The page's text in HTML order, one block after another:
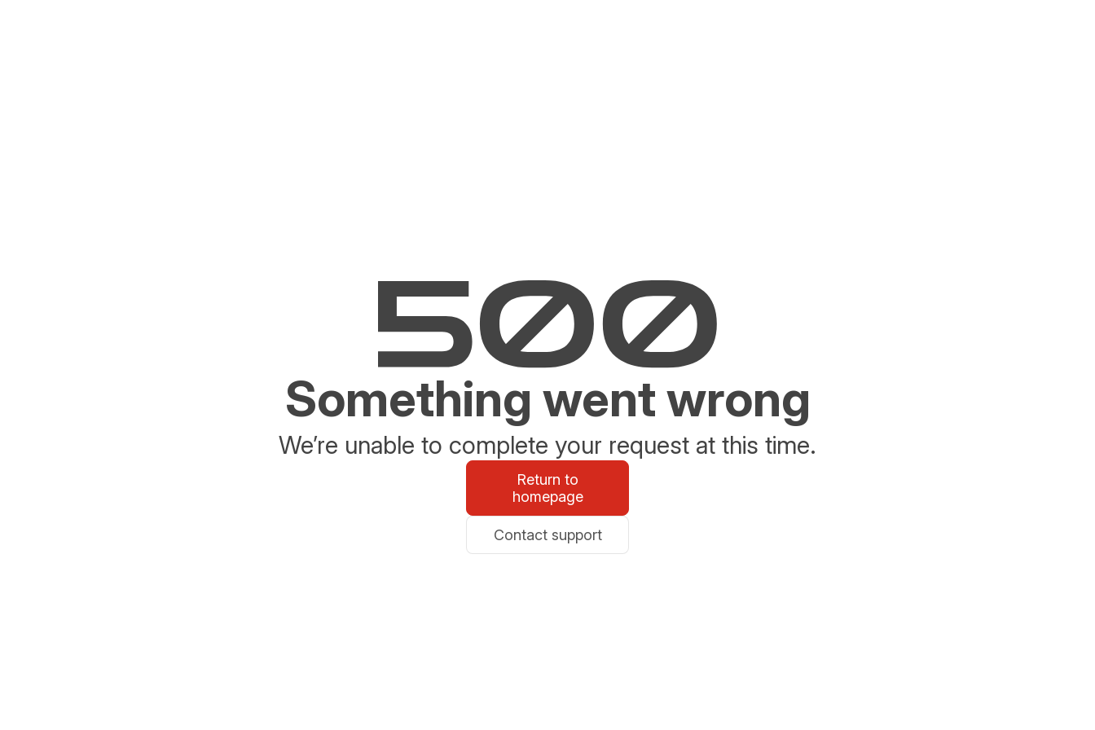
Something went wrong
We’re unable to complete your request at this time.
Return to
homepage
Contact support